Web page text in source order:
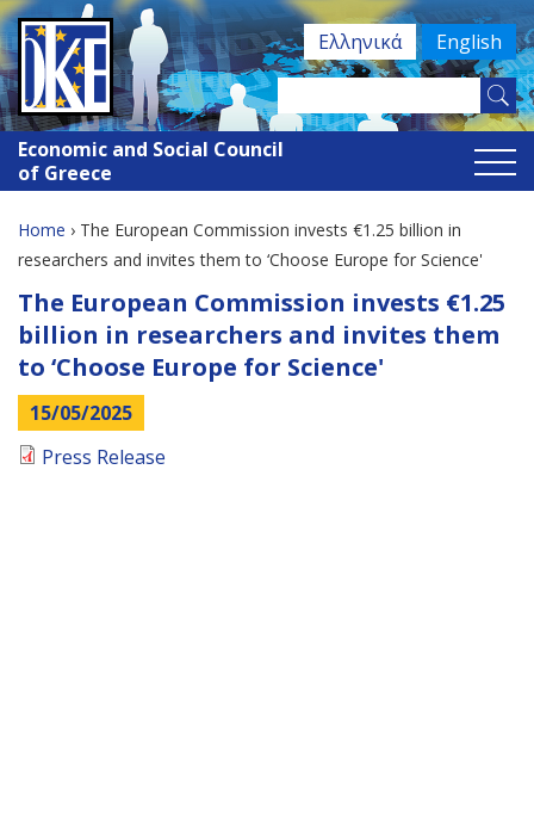
Jump
to
navigation
Economic and Social Council
of Greece
Ελληνικά English
Search
form
this
site
You
are
here
Home › The European Commission invests €1.25 billion in
researchers and invites them to ‘Choose Europe for Science'
Back
to
top
The European Commission invests €1.25
billion in researchers and invites them
to ‘Choose Europe for Science'
15/05/2025
Press Release